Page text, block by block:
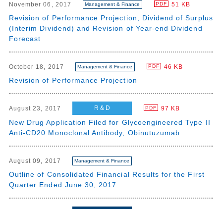
November 06, 2017 Management & Finance PDF 51 KB
Revision of Performance Projection, Dividend of Surplus
(Interim Dividend) and Revision of Year-end Dividend
Forecast
October 18, 2017 Management & Finance PDF 46 KB
Revision of Performance Projection
August 23, 2017 R & D PDF 97 KB
New Drug Application Filed for Glycoengineered Type II
Anti-CD20 Monoclonal Antibody, Obinutuzumab
August 09, 2017 Management & Finance
Outline of Consolidated Financial Results for the First
Quarter Ended June 30, 2017